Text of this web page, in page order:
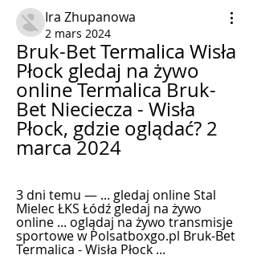
Ira Zhupanowa
2 mars 2024
Bruk-Bet Termalica Wisła
Płock gledaj na żywo
online Termalica Bruk-
Bet Nieciecza - Wisła
Płock, gdzie oglądać? 2
marca 2024
3 dni temu — ... gledaj online Stal
Mielec ŁKS Łódź gledaj na żywo
online ... oglądaj na żywo transmisje
sportowe w Polsatboxgo.pl Bruk-Bet
Termalica - Wisła Płock ...